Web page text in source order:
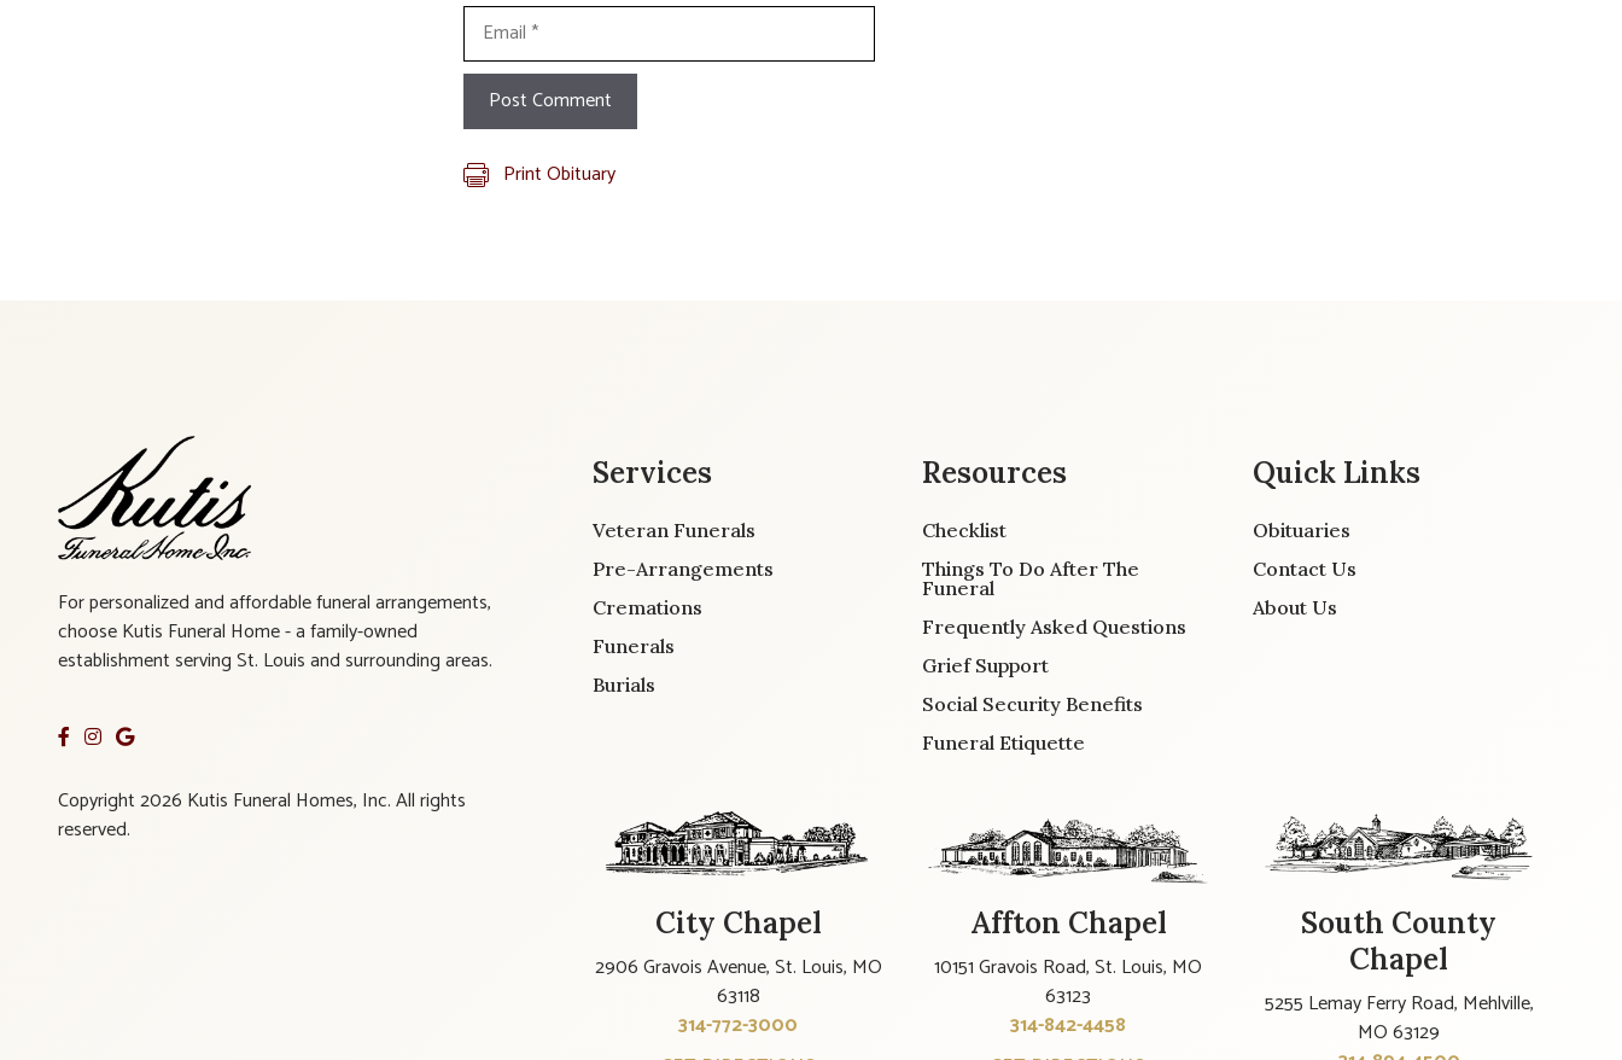
Email
Print Obituary
For personalized and affordable funeral arrangements,
choose Kutis Funeral Home - a family-owned
establishment serving St. Louis and surrounding areas.
Copyright 2026 Kutis Funeral Homes, Inc. All rights
reserved.
Services
Veteran Funerals
Pre-Arrangements
Cremations
Funerals
Burials
Resources
Checklist
Things To Do After The
Funeral
Frequently Asked Questions
Grief Support
Social Security Benefits
Funeral Etiquette
Quick Links
Obituaries
Contact Us
About Us
City Chapel
2906 Gravois Avenue, St. Louis, MO
63118
314-772-3000
Affton Chapel
10151 Gravois Road, St. Louis, MO
63123
314-842-4458
South County
Chapel
5255 Lemay Ferry Road, Mehlville,
MO 63129